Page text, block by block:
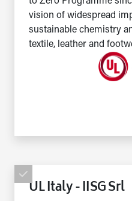
vision of widespread
sustainable chemistry
textile, leather and
UL Italy - IISG Srl